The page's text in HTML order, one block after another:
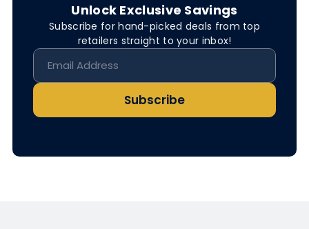
Unlock Exclusive Savings
Subscribe for hand-picked deals from top
retailers straight to your inbox!
Subscribe